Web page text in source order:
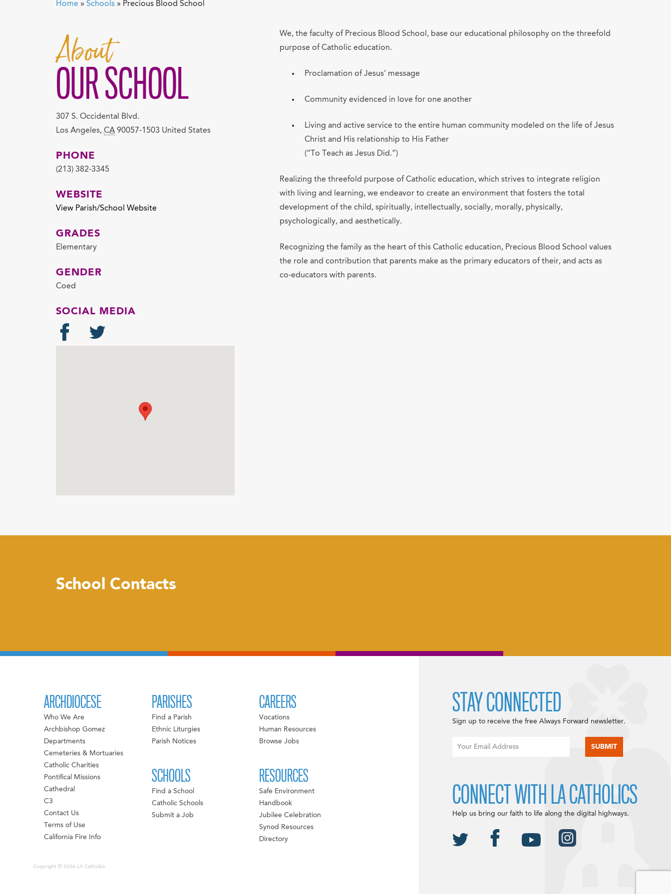
Home » Schools » Precious Blood School
About
OUR SCHOOL
307 S. Occidental Blvd.
Los Angeles, CA 90057-1503 United States
PHONE
(213) 382-3345
WEBSITE
View Parish/School Website
GRADES
Elementary
GENDER
Coed
SOCIAL MEDIA
We, the faculty of Precious Blood School, base our educational philosophy on the threefold
purpose of Catholic education.
Proclamation of Jesus’ message
Community evidenced in love for one another
Living and active service to the entire human community modeled on the life of Jesus
Christ and His relationship to His Father
(“To Teach as Jesus Did.”)
Realizing the threefold purpose of Catholic education, which strives to integrate religion
with living and learning, we endeavor to create an environment that fosters the total
development of the child, spiritually, intellectually, socially, morally, physically,
psychologically, and aesthetically.
Recognizing the family as the heart of this Catholic education, Precious Blood School values
the role and contribution that parents make as the primary educators of their, and acts as
co-educators with parents.
School Contacts
ARCHDIOCESE
Who We Are
Archbishop Gomez
Departments
Cemeteries & Mortuaries
Catholic Charities
Pontifical Missions
Cathedral
C3
Contact Us
Terms of Use
California Fire Info
PARISHES
Find a Parish
Ethnic Liturgies
Parish Notices
SCHOOLS
Find a School
Catholic Schools
Submit a Job
CAREERS
Vocations
Human Resources
Browse Jobs
RESOURCES
Safe Environment
Handbook
Jubilee Celebration
Synod Resources
Directory
Copyright © 2026 LA Catholics
STAY CONNECTED
Sign up to receive the free Always Forward newsletter.
CONNECT WITH LA CATHOLICS
Help us bring our faith to life along the digital highways.